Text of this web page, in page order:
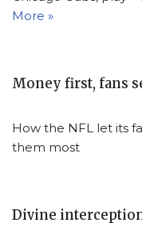
More »
Money first, fans
How the NFL let its
them most
Divine